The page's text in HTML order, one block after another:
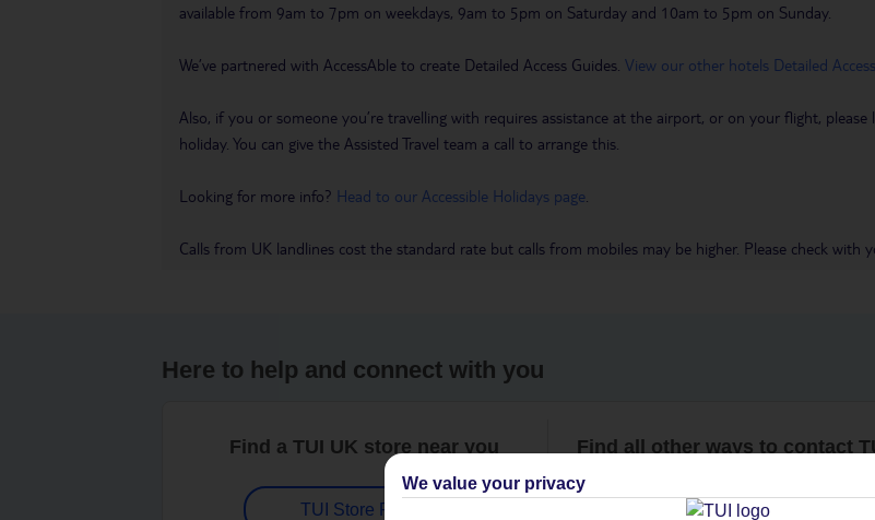
available from 9am to 7pm on weekdays, 9am to 5pm on Saturday and 10am to 5pm on Sunday.
We’ve partnered with AccessAble to create Detailed Access Guides. View our other hotels Detailed
Also, if you or someone you’re travelling with requires assistance at the airport, or on your flight,
holiday. You can give the Assisted Travel team a call to arrange this.
Looking for more info? Head to our Accessible Holidays page
Calls from UK landlines cost the standard rate but calls from mobiles may be higher. Please check with
Here to help and connect with you
Find a TUI UK store near you
TUI Store Finder
Find all other ways to contact
Contact us
We value your privacy